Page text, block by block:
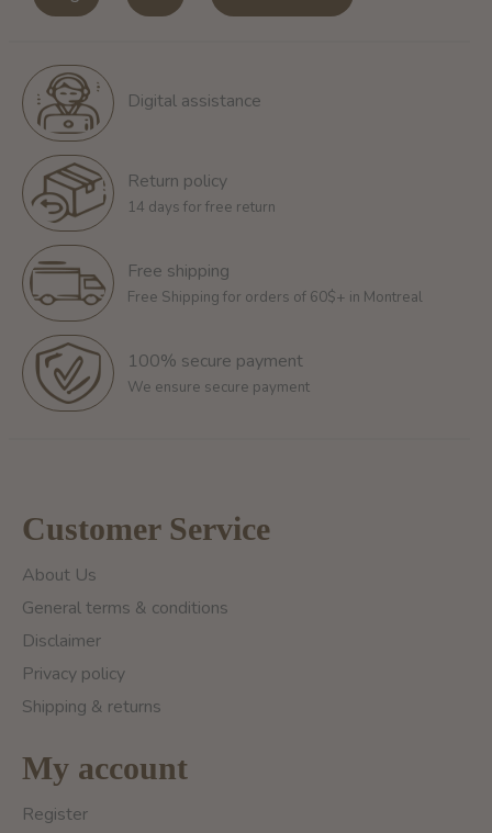
Digital assistance
Return policy
14 days for free return
Free shipping
Free Shipping for orders of 60$+ in Montreal
100% secure payment
We ensure secure payment
Customer Service
About Us
General terms & conditions
Disclaimer
Privacy policy
Shipping & returns
My account
Register